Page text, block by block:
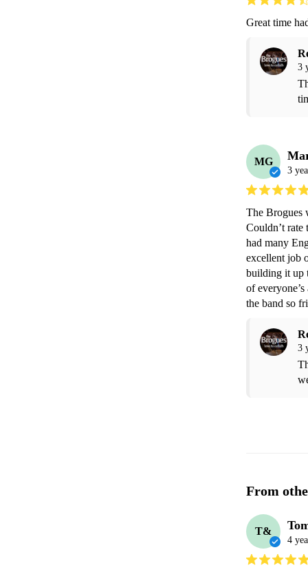
Great time
3
MG
3
The Brogues
Couldn’t rate
had many
excellent job
building it up
of
the band so
3
From
T&
4